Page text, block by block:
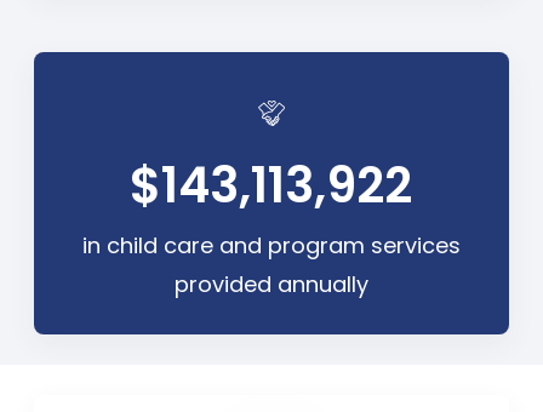
$143,113,922
in child care and program services
provided annually